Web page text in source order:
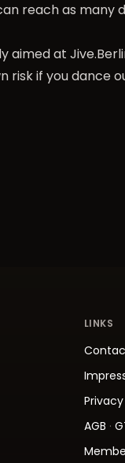
reach as many
aimed at
if you dance
LINKS
Privacy
AGB ·